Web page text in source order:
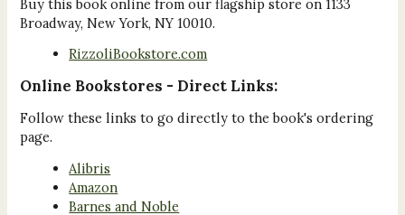
Buy this book online from our flagship store on 1133
Broadway, New York, NY 10010.
RizzoliBookstore.com
Online Bookstores - Direct Links:
Follow these links to go directly to the book's ordering
page.
Alibris
Amazon
Barnes and Noble